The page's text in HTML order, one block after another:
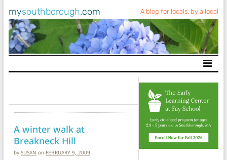
mysouthborough.com A blog for locals, by a local
Main Navigation
A winter walk at
Breakneck Hill
by SUSAN on FEBRUARY 9, 2009